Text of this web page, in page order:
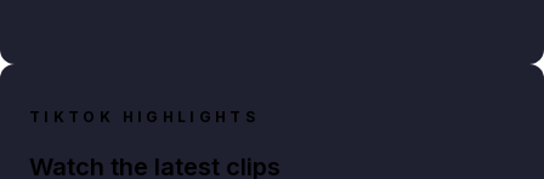
TIKTOK HIGHLIGHTS
Watch the latest clips